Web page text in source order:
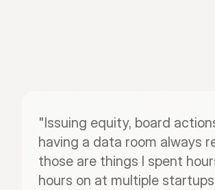
"Issuing equity, board
having a data room always
those are things I spent
hours on at multiple